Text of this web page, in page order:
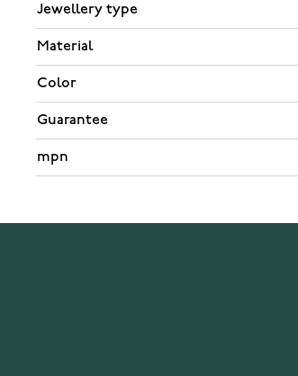
Jewellery type
Material
Color
Guarantee
mpn